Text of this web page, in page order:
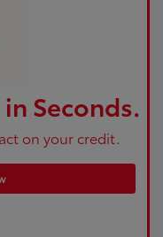
Seconds.
on your credit.